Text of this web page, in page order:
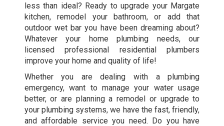
less than ideal? Ready to upgrade your Margate
kitchen, remodel your bathroom, or add that
outdoor wet bar you have been dreaming about?
Whatever your home plumbing needs, our
licensed professional residential plumbers
improve your home and quality of life!
Whether you are dealing with a plumbing
emergency, want to manage your water usage
better, or are planning a remodel or upgrade to
your plumbing systems, we have the fast, friendly,
and affordable service you need. Do you have